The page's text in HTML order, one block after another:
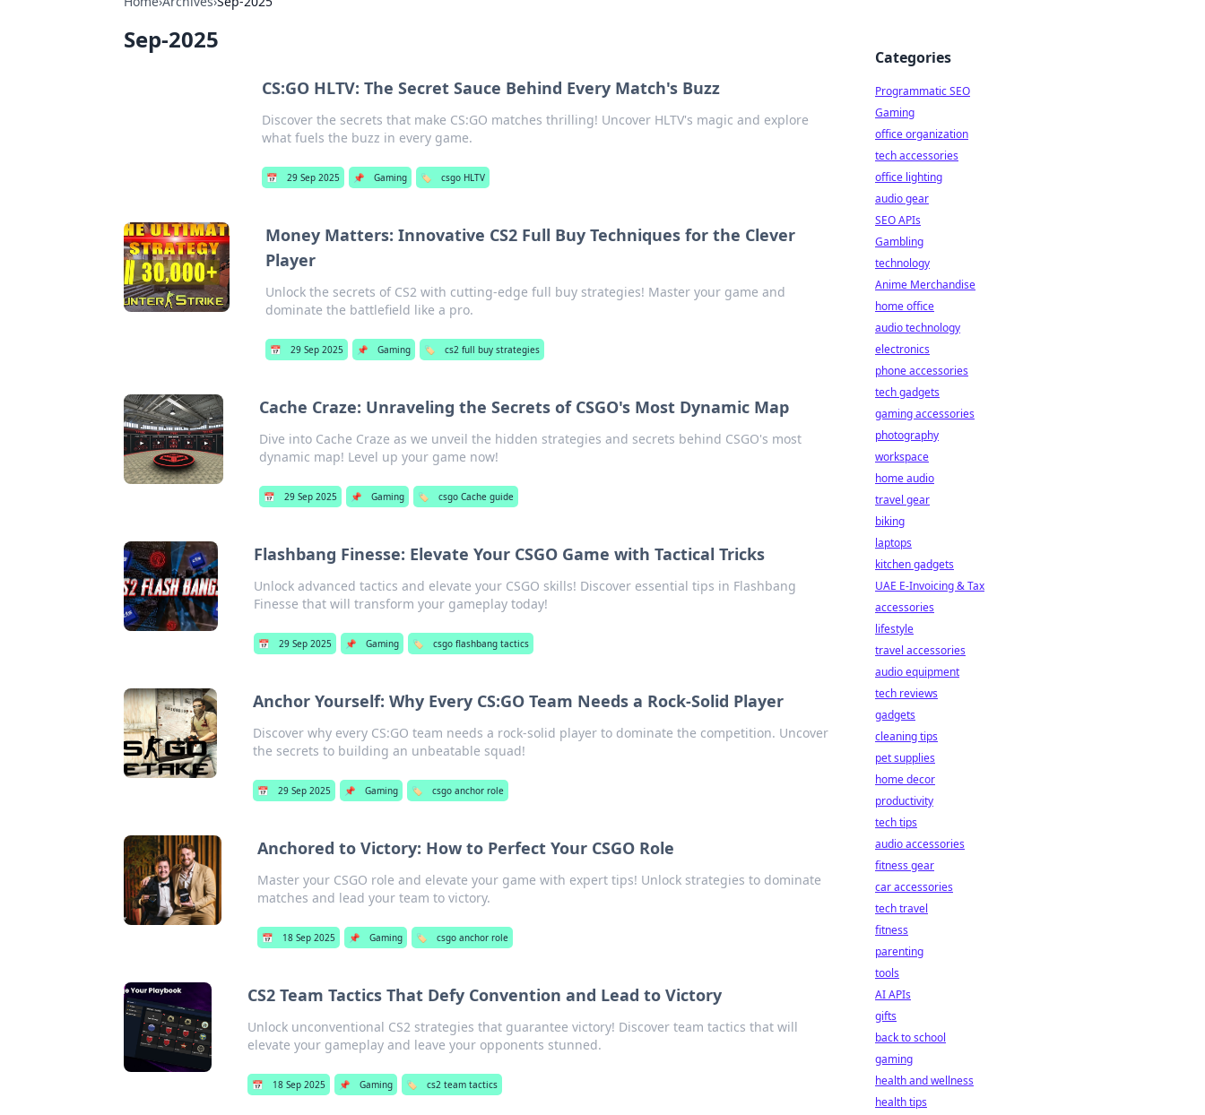
Sep-2025
CS:GO HLTV: The Secret Sauce Behind Every Match's Buzz
Discover the secrets that make CS:GO matches thrilling! Uncover HLTV's magic and explore
what fuels the buzz in every game.
📅 29 Sep 2025 📌 Gaming 🏷️ csgo HLTV
Money Matters: Innovative CS2 Full Buy Techniques for the Clever
Player
Unlock the secrets of CS2 with cutting-edge full buy strategies! Master your game and
dominate the battlefield like a pro.
📅 29 Sep 2025 📌 Gaming 🏷️ cs2 full buy strategies
Cache Craze: Unraveling the Secrets of CSGO's Most Dynamic Map
Dive into Cache Craze as we unveil the hidden strategies and secrets behind CSGO's most
dynamic map! Level up your game now!
📅 29 Sep 2025 📌 Gaming 🏷️ csgo Cache guide
Flashbang Finesse: Elevate Your CSGO Game with Tactical Tricks
Unlock advanced tactics and elevate your CSGO skills! Discover essential tips in Flashbang
Finesse that will transform your gameplay today!
📅 29 Sep 2025 📌 Gaming 🏷️ csgo flashbang tactics
Anchor Yourself: Why Every CS:GO Team Needs a Rock-Solid Player
Discover why every CS:GO team needs a rock-solid player to dominate the competition. Uncover
the secrets to building an unbeatable squad!
📅 29 Sep 2025 📌 Gaming 🏷️ csgo anchor role
Anchored to Victory: How to Perfect Your CSGO Role
Master your CSGO role and elevate your game with expert tips! Unlock strategies to dominate
matches and lead your team to victory.
📅 18 Sep 2025 📌 Gaming 🏷️ csgo anchor role
CS2 Team Tactics That Defy Convention and Lead to Victory
Unlock unconventional CS2 strategies that guarantee victory! Discover team tactics that will
elevate your gameplay and leave your opponents stunned.
📅 18 Sep 2025 📌 Gaming 🏷️ cs2 team tactics
Categories
Programmatic SEO
Gaming
office organization
tech accessories
office lighting
audio gear
SEO APIs
Gambling
technology
Anime Merchandise
home office
audio technology
electronics
phone accessories
tech gadgets
gaming accessories
photography
workspace
home audio
travel gear
biking
laptops
kitchen gadgets
UAE E-Invoicing & Tax
accessories
lifestyle
travel accessories
audio equipment
tech reviews
gadgets
cleaning tips
pet supplies
home decor
productivity
tech tips
audio accessories
fitness gear
car accessories
tech travel
fitness
parenting
tools
AI APIs
gifts
back to school
gaming
health and wellness
health tips